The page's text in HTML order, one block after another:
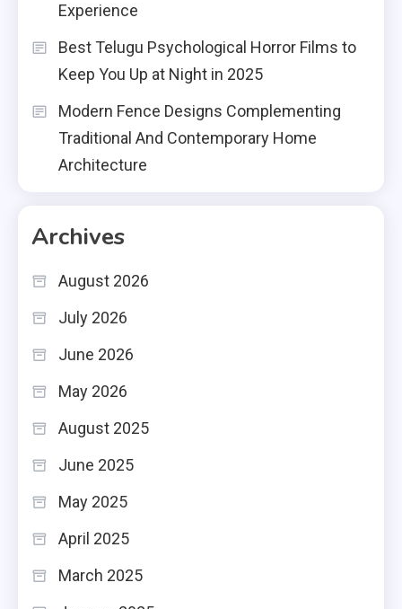
Experience
Best Telugu Psychological Horror Films to
Keep You Up at Night in 2025
Modern Fence Designs Complementing
Traditional And Contemporary Home
Architecture
Archives
August 2026
July 2026
June 2026
May 2026
August 2025
June 2025
May 2025
April 2025
March 2025